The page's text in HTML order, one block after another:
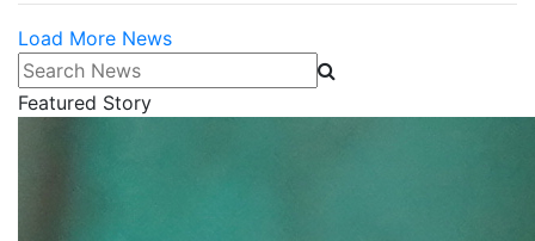
Load More News
Search News
Featured Story